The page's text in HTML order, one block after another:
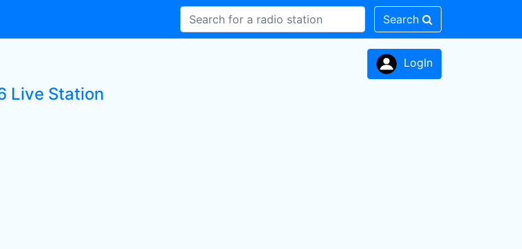
Search
LogIn
Live Station